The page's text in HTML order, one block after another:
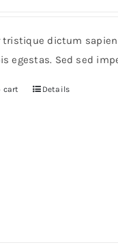
tristique dictum
egestas. Sed sed
cart Details